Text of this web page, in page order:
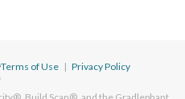
Terms of Use | Privacy Policy